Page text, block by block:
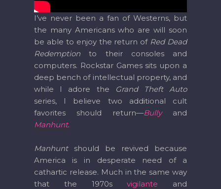
I’ve never been a fan of Westerns, but
the many Americans who are will soon
be able to enjoy the return of Red Dead
Redemptionto their consoles and
computers. Rockstar Games sits upon a
deep bench of intellectual property, and
while I adore the
Grand Theft Auto
series, I believe two additional cult
favorites should return—Bullyand
Manhunt.
Manhuntshould be revived because
America is in desperate need of a
cathartic release. Much in the same way
that the 1970svigilante and